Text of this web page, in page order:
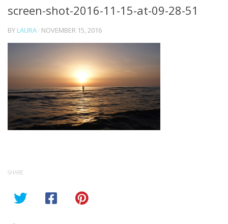
screen-shot-2016-11-15-at-09-28-51
BY LAURA · NOVEMBER 15, 2016
SHARE